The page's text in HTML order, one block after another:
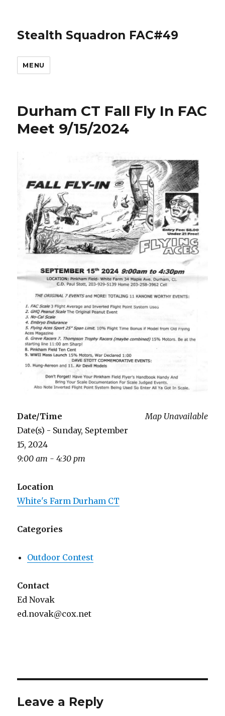
Stealth Squadron FAC#49
MENU
Durham CT Fall Fly In FAC
Meet 9/15/2024
Map Unavailable
Date/Time
Date(s) - Sunday, September
15, 2024
9:00 am - 4:30 pm
Location
White's Farm Durham CT
Categories
Outdoor Contest
Contact
Ed Novak
ed.novak@cox.net
Leave a Reply